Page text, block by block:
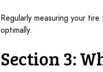
Regularly measuring your
optimally.
Section 3: